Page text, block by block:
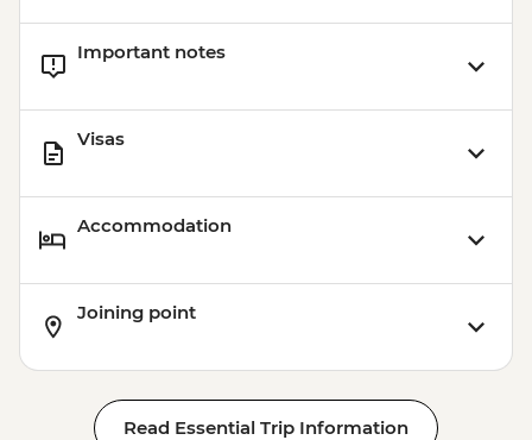
Important notes
Visas
Accommodation
Joining point
Read Essential Trip Information